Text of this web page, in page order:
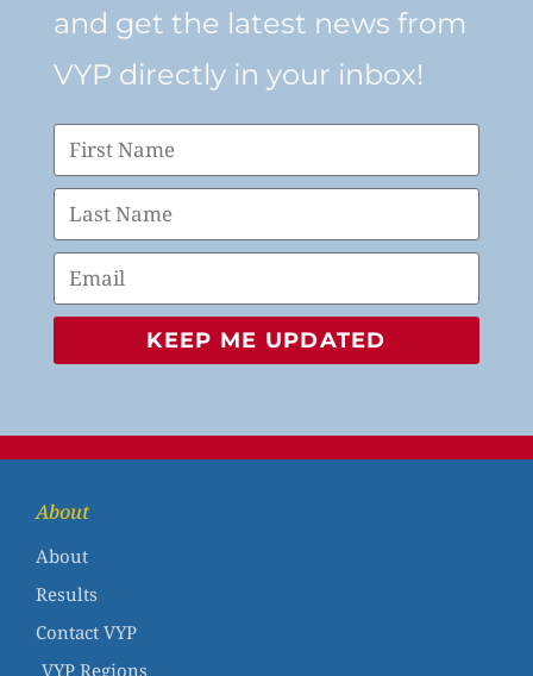
and get the latest news from
VYP directly in your inbox!
KEEP ME UPDATED
About
About
Results
Contact VYP
VYP Regions